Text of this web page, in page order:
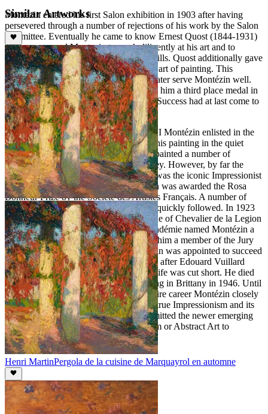
Montézin entered his first Salon exhibition in 1903 after having
persevered through a number of rejections of his work by the Salon
committee. Eventually he came to know Ernest Quost (1844-1931)
who encouraged Montezin to work diligently at his art and to
concentrate on perfecting his drawing skills. Quost additionally gave
Montézin a true appreciation for the fine art of painting. This
informal mentoring and tutoring would later serve Montézin well.
The Salon des Artistes Français awarded him a third place medal in
1907 and a second class medal in 1910. Success had at last come to
the largely self-taught artist.
In 1914 with the outbreak of World War I Montézin enlisted in the
Army. After the war Montezin resumed his painting in the quiet
villages of Dreaux and Moret where he painted a number of
landscapes in the tradition of Alfred Sisley. However, by far the
strongest influence on Montézin's work was the iconic Impressionist
painter Claude Monet. In 1920 Montézin was awarded the Rosa
Bonheur Prize by the Société des Artistes Français. A number of
academic and national honorary awards quickly followed. In 1923
the French Government bestowed the title of Chevalier de la Legion
d'Honneur upon Montézin. Next the Académie named Montézin a
member of the august Comité and made him a member of the Jury
of the Artistes Français. In 1940 Montezin was appointed to succeed
and to occupy the academic chair named after Edouard Vuillard
(1868-1940). Unfortunately Montézin's life was cut short. He died
suddenly and unexpectedly while painting in Brittany in 1946. Until
the end of his life and throughout his entire career Montézin closely
adhered to and followed the precepts of true Impressionism and its
accompanying principles. He never permitted the newer emerging
artistic movements of Cubism, Surrealism or Abstract Art to
influence his art.
Similar Artworks
Henri MartinPergola de la cuisine de Marquayrol en automne